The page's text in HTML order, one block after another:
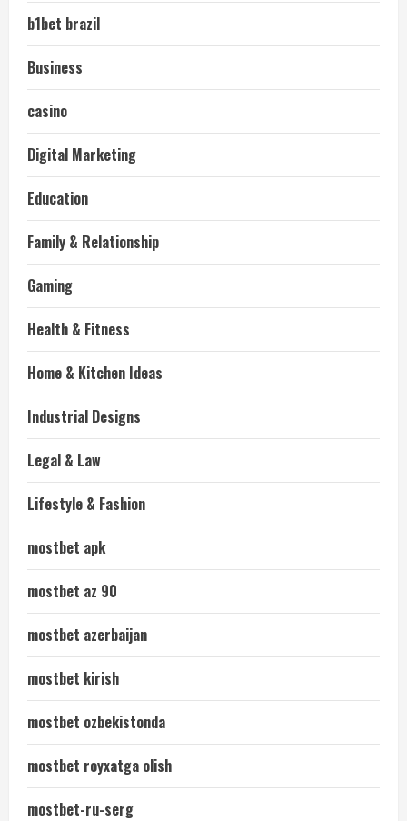
b1bet brazil
Business
casino
Digital Marketing
Education
Family & Relationship
Gaming
Health & Fitness
Home & Kitchen Ideas
Industrial Designs
Legal & Law
Lifestyle & Fashion
mostbet apk
mostbet az 90
mostbet azerbaijan
mostbet kirish
mostbet ozbekistonda
mostbet royxatga olish
mostbet-ru-serg